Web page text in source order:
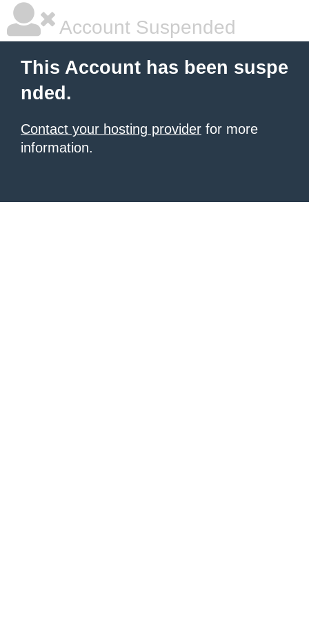
Account Suspended
This Account has been suspe
nded.
Contact your hosting provider for more
information.